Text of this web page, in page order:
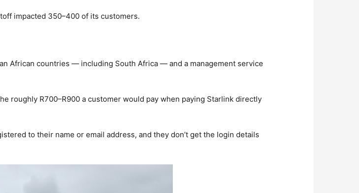
impacted 350–400 of its customers.
African countries — including South Africa — and a management service
roughly R700–R900 a customer would pay when paying Starlink directly
to their name or email address, and they don’t get the login details